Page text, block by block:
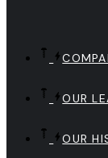
OUR
OUR